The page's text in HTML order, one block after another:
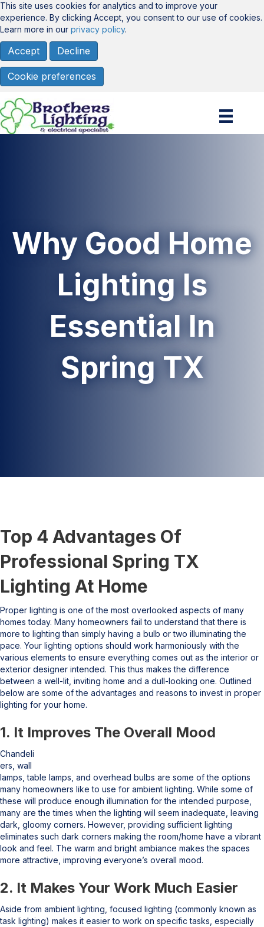
This site uses cookies for analytics and to improve your
experience. By clicking Accept, you consent to our use of cookies.
Learn more in our privacy policy.
Accept Decline
Cookie preferences
Why Good Home
Lighting Is
Essential In
Spring TX
Top 4 Advantages Of
Professional Spring TX
Lighting At Home
Proper lighting is one of the most overlooked aspects of many
homes today. Many homeowners fail to understand that there is
more to lighting than simply having a bulb or two illuminating the
pace. Your lighting options should work harmoniously with the
various elements to ensure everything comes out as the interior or
exterior designer intended. This thus makes the difference
between a well-lit, inviting home and a dull-looking one. Outlined
below are some of the advantages and reasons to invest in proper
lighting for your home.
1. It Improves The Overall Mood
Chandeli
ers, wall
lamps, table lamps, and overhead bulbs are some of the options
many homeowners like to use for ambient lighting. While some of
these will produce enough illumination for the intended purpose,
many are the times when the lighting will seem inadequate, leaving
dark, gloomy corners. However, providing sufficient lighting
eliminates such dark corners making the room/home have a vibrant
look and feel. The warm and bright ambiance makes the spaces
more attractive, improving everyone’s overall mood.
2. It Makes Your Work Much Easier
Aside from ambient lighting, focused lighting (commonly known as
task lighting) makes it easier to work on specific tasks, especially